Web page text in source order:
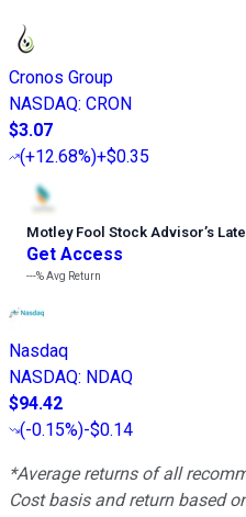
Cronos Group
NASDAQ: CRON
$3.07
(+12.68%)+$0.35
Motley Fool Stock Advisor’s
Get Access
---%Avg Return
Nasdaq
NASDAQ: NDAQ
$94.42
(-0.15%)-$0.14
*Average returns of all
Cost basis and return based